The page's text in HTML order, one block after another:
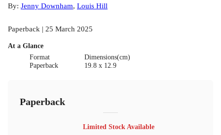
By: Jenny Downham, Louis Hill
Paperback | 25 March 2025
At a Glance
Format
Paperback
Dimensions(cm)
19.8 x 12.9
Paperback
Limited Stock Available